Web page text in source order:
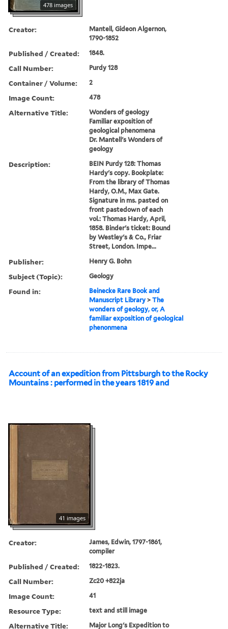
478 images
Creator:
Mantell, Gideon Algernon,
1790-1852
Published / Created: 1848.
Call Number: Purdy 128
Container / Volume: 2
Image Count: 478
Alternative Title:
Wonders of geology
Familiar exposition of
geological phenomena
Dr. Mantell's Wonders of
geology
Description:
BEIN Purdy 128: Thomas
Hardy's copy. Bookplate:
From the library of Thomas
Hardy, O.M., Max Gate.
Signature in ms. pasted on
front pastedown of each
vol.: Thomas Hardy, April,
1858. Binder's ticket: Bound
by Westley's & Co., Friar
Street, London. Impe...
Publisher: Henry G. Bohn
Subject (Topic): Geology
Found in:
Beinecke Rare Book and
Manuscript Library >The
wonders of geology, or, A
familiar exposition of geological
phenonmena
Account of an expedition from Pittsburgh to the Rocky
Mountains : performed in the years 1819 and
41 images
Creator:
James, Edwin, 1797-1861,
compiler
Published / Created: 1822-1823.
Call Number: Zc20 +822ja
Image Count: 41
Resource Type: text and still image
Alternative Title: Major Long's Expedition to